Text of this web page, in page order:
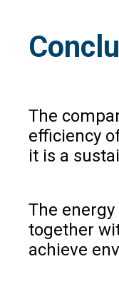
The
efficiency
it is a
The
together
achieve